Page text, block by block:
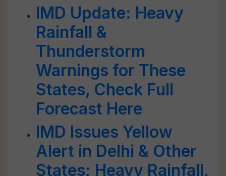
IMD Update: Heavy
Rainfall &
Thunderstorm
Warnings for These
States, Check Full
Forecast Here
IMD Issues Yellow
Alert in Delhi & Other
States; Heavy Rainfall,